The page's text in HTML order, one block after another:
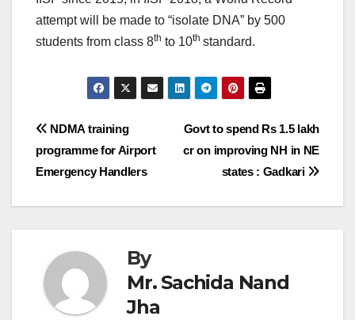
attempt will be made to “isolate DNA” by 500
students from class 8th to 10th standard.
Post
navigation
Govt to spend Rs 1.5 lakh
cr on improving NH in NE
states : Gadkari
NDMA training
programme for Airport
Emergency Handlers
By
Mr. Sachida Nand
Jha